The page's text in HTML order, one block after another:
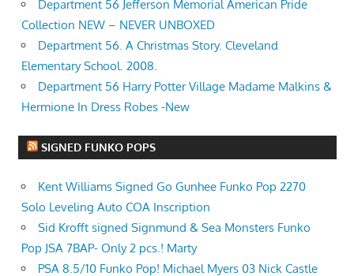
Department 56 Jefferson Memorial American Pride
Collection NEW – NEVER UNBOXED
Department 56. A Christmas Story. Cleveland
Elementary School. 2008.
Department 56 Harry Potter Village Madame Malkins &
Hermione In Dress Robes -New
SIGNED FUNKO POPS
Kent Williams Signed Go Gunhee Funko Pop 2270
Solo Leveling Auto COA Inscription
Sid Krofft signed Signmund & Sea Monsters Funko
Pop JSA 7BAP- Only 2 pcs.! Marty
PSA 8.5/10 Funko Pop! Michael Myers 03 Nick Castle